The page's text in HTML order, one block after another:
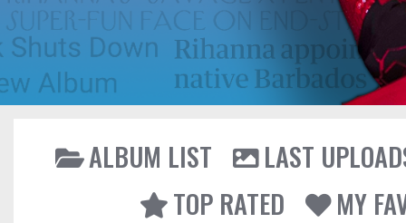
ALBUM LIST
LAST
TOP RATED
MY